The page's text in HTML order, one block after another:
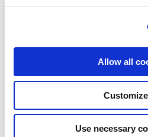
Allow all
Customize
Use necessary
To be effective, your
writing, (ii) be provided to
counsel, and (iii) include